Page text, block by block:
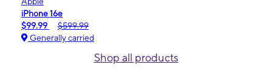
iPhone 16e
$99.99
$599.99
Generally carried
Shop all products